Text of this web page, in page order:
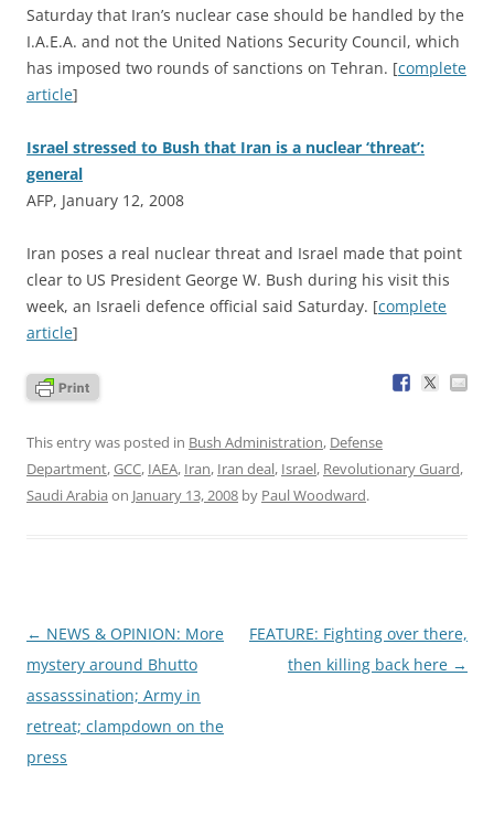
Saturday that Iran’s nuclear case should be handled by the
I.A.E.A. and not the United Nations Security Council, which
has imposed two rounds of sanctions on Tehran. [complete
article]
Israel stressed to Bush that Iran is a nuclear ‘threat’:
general
AFP, January 12, 2008
Iran poses a real nuclear threat and Israel made that point
clear to US President George W. Bush during his visit this
week, an Israeli defence official said Saturday. [complete
article]
This entry was posted in Bush Administration, Defense
Department,GCC, IAEA, Iran, Iran deal, Israel, Revolutionary Guard,
Saudi Arabia on January 13, 2008 by Paul Woodward.
Post
navigation
← NEWS & OPINION: More
mystery around Bhutto
assasssination; Army in
retreat; clampdown on the
press
FEATURE: Fighting over there,
then killing back here →